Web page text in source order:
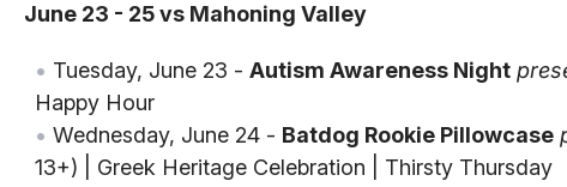
June 23 - 25 vs Mahoning Valley
Tuesday, June 23 - Autism Awareness Night
Happy Hour
Wednesday, June 24 - Batdog Rookie Pillowcase
13+) | Greek Heritage Celebration | Thirsty Thursday